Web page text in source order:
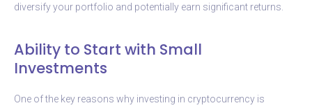
diversify your portfolio and potentially earn significant returns.
Ability to Start with Small
Investments
One of the key reasons why investing in cryptocurrency is